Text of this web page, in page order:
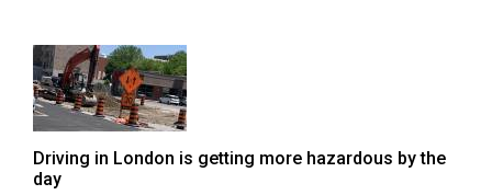
(2010/11)
Volume
42
(2009/10)
Driving in London is getting more hazardous by the
day